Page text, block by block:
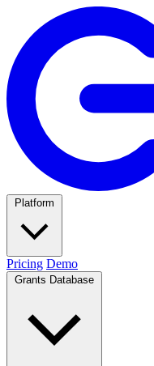
Pricing Demo